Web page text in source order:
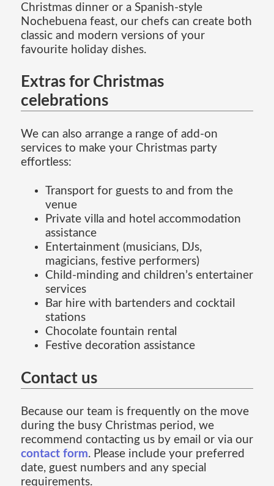
Christmas dinner or a Spanish-style
Nochebuena feast, our chefs can create both
classic and modern versions of your
favourite holiday dishes.
Extras for Christmas
celebrations
We can also arrange a range of add-on
services to make your Christmas party
effortless:
Transport for guests to and from the
venue
Private villa and hotel accommodation
assistance
Entertainment (musicians, DJs,
magicians, festive performers)
Child-minding and children’s entertainer
services
Bar hire with bartenders and cocktail
stations
Chocolate fountain rental
Festive decoration assistance
Contact us
Because our team is frequently on the move
during the busy Christmas period, we
recommend contacting us by email or via our
contact form. Please include your preferred
date, guest numbers and any special
requirements.